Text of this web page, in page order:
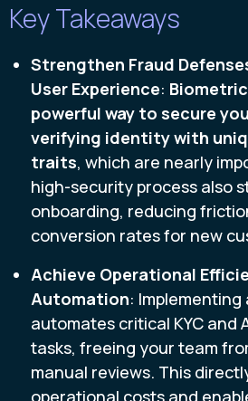
Key Takeaways
Strengthen Fraud
User Experience:
powerful way to secure
verifying identity with
traits, which are nearly
high-security process also
onboarding, reducing
conversion rates for new
Achieve Operational
Automation:
automates critical KYC and
tasks, freeing your team
manual reviews. This